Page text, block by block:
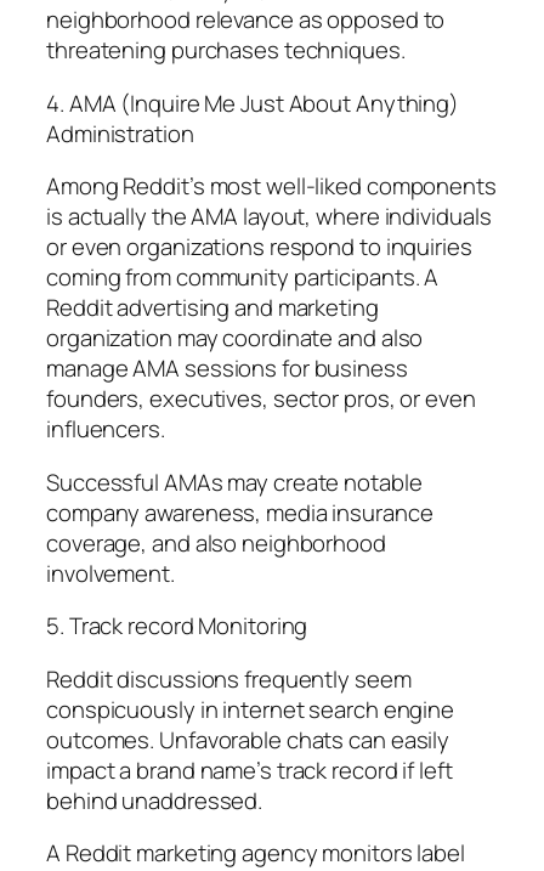
neighborhood relevance as opposed to
threatening purchases techniques.
4. AMA (Inquire Me Just About Anything)
Administration
Among Reddit’s most well-liked components
is actually the AMA layout, where individuals
or even organizations respond to inquiries
coming from community participants. A
Reddit advertising and marketing
organization may coordinate and also
manage AMA sessions for business
founders, executives, sector pros, or even
influencers.
Successful AMAs may create notable
company awareness, media insurance
coverage, and also neighborhood
involvement.
5. Track record Monitoring
Reddit discussions frequently seem
conspicuously in internet search engine
outcomes. Unfavorable chats can easily
impact a brand name’s track record if left
behind unaddressed.
A Reddit marketing agency monitors label